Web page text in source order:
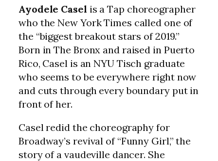
Ayodele Casel is a Tap choreographer
who the New York Times called one of
the “biggest breakout stars of 2019.”
Born in The Bronx and raised in Puerto
Rico, Casel is an NYU Tisch graduate
who seems to be everywhere right now
and cuts through every boundary put in
front of her.
Casel redid the choreography for
Broadway’s revival of “Funny Girl,” the
story of a vaudeville dancer. She